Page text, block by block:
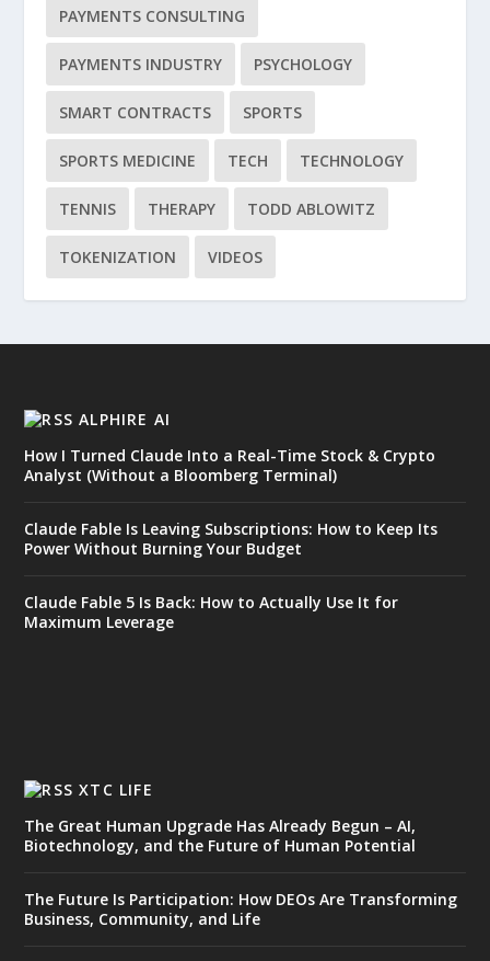
PAYMENTS CONSULTING
PAYMENTS INDUSTRY PSYCHOLOGY
SMART CONTRACTS SPORTS
SPORTS MEDICINE TECH TECHNOLOGY
TENNIS THERAPY TODD ABLOWITZ
TOKENIZATION VIDEOS
ALPHIRE AI
How I Turned Claude Into a Real-Time Stock & Crypto
Analyst (Without a Bloomberg Terminal)
Claude Fable Is Leaving Subscriptions: How to Keep Its
Power Without Burning Your Budget
Claude Fable 5 Is Back: How to Actually Use It for
Maximum Leverage
XTC LIFE
The Great Human Upgrade Has Already Begun – AI,
Biotechnology, and the Future of Human Potential
The Future Is Participation: How DEOs Are Transforming
Business, Community, and Life